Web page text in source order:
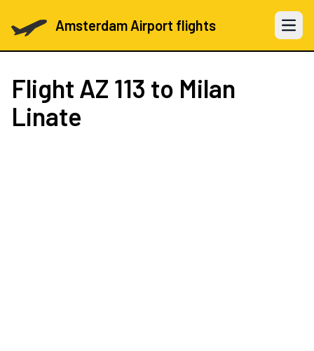
Amsterdam Airport flights Open
Flight AZ 113 to Milan
Linate